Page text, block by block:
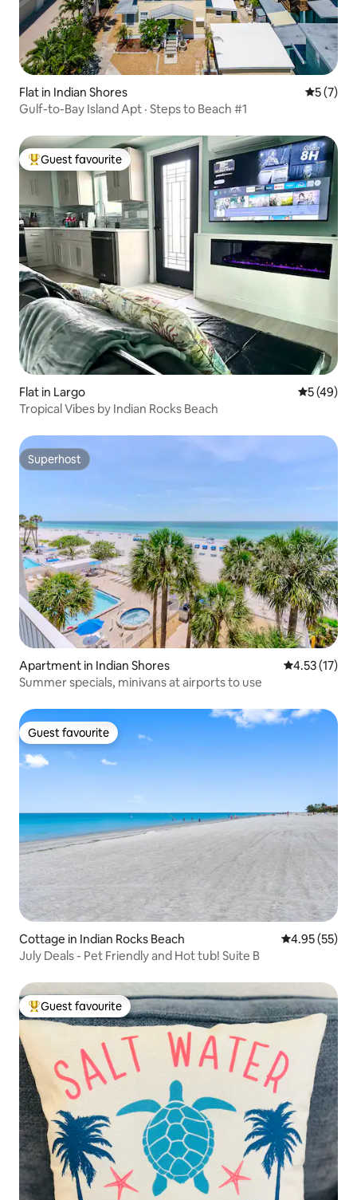
Flat in Indian Shores 5 out of
5 (7)
Gulf-to-Bay Island Apt · Steps to Beach #1
Top guest favourite
Guest favourite
Flat in Largo 5 out of 5
5 (49)
Tropical Vibes by Indian Rocks Beach
Superhost
Superhost
Apartment in Indian Shores 4.53 out of 5
4.53 (17)
Summer specials, minivans at airports to use
Guest favourite
Guest favourite
Cottage in Indian Rocks Beach 4.95 out of 5
4.95 (55)
July Deals - Pet Friendly and Hot tub! Suite B
Top guest favourite
Guest favourite